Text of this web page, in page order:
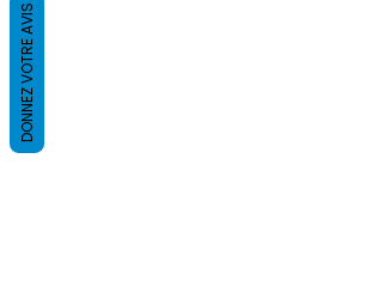
DONNEZ VOTRE AVIS